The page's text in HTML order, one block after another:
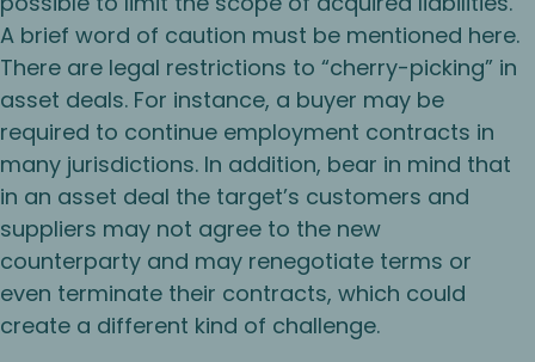
A brief word of caution must be mentioned here.
There are legal restrictions to “cherry-picking” in
asset deals. For instance, a buyer may be
required to continue employment contracts in
many jurisdictions. In addition, bear in mind that
in an asset deal the target’s customers and
suppliers may not agree to the new
counterparty and may renegotiate terms or
even terminate their contracts, which could
create a different kind of challenge.